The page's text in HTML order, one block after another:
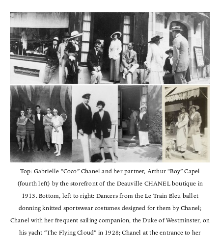
Top: Gabrielle “Coco” Chanel and her partner, Arthur “Boy” Capel
(fourth left) by the storefront of the Deauville CHANEL boutique in
1913. Bottom, left to right: Dancers from the Le Train Bleu ballet
donning knitted sportswear costumes designed for them by Chanel;
Chanel with her frequent sailing companion, the Duke of Westminster, on
his yacht “The Flying Cloud” in 1928; Chanel at the entrance to her